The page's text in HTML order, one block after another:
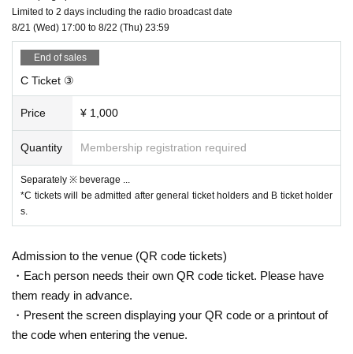
Limited to 2 days including the radio broadcast date
8/21 (Wed) 17:00 to 8/22 (Thu) 23:59
End of sales
C Ticket ③
Price ¥ 1,000
Quantity Membership registration required
Separately ※ beverage ...
*C tickets will be admitted after general ticket holders and B ticket holder
s.
Admission to the venue (QR code tickets)
・Each person needs their own QR code ticket. Please have
them ready in advance.
・Present the screen displaying your QR code or a printout of
the code when entering the venue.